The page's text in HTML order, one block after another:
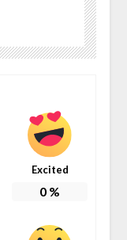
Excited
0 %